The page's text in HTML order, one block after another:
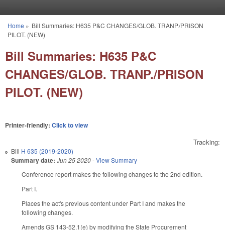
You are here
Home » Bill Summaries: H635 P&C CHANGES/GLOB. TRANP./PRISON
PILOT. (NEW)
Bill Summaries: H635 P&C
CHANGES/GLOB. TRANP./PRISON
PILOT. (NEW)
Printer-friendly: Click to view
Tracking:
Bill H 635 (2019-2020)
Summary date: Jun 25 2020-View Summary
Conference report makes the following changes to the 2nd edition.
Part I.
Places the act's previous content under Part I and makes the
following changes.
Amends GS 143-52.1(e) by modifying the State Procurement